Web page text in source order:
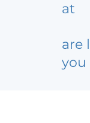
at
are
you